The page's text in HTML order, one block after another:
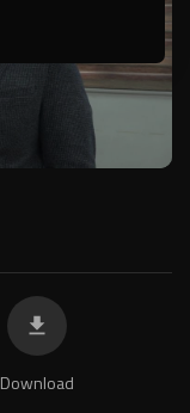
auto
Download